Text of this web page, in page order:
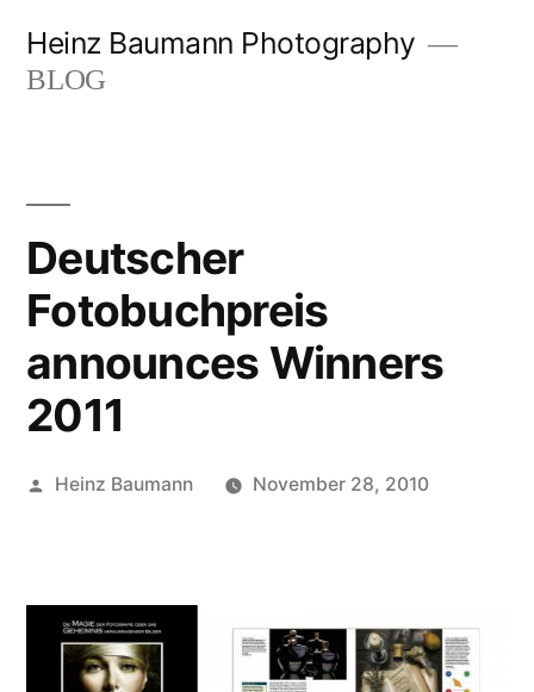
Heinz Baumann Photography
BLOG
Deutscher
Fotobuchpreis
announces Winners
2011
Posted
Heinz Baumann November 28, 2010